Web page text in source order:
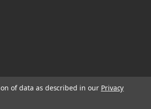
of data as described in our Privacy